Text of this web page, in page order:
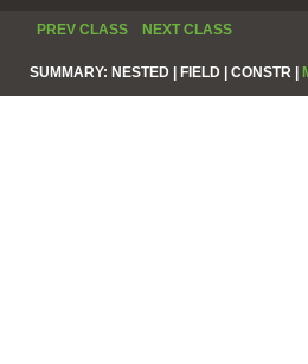
PREV CLASS NEXT CLASS
SUMMARY: NESTED | FIELD | CONSTR |